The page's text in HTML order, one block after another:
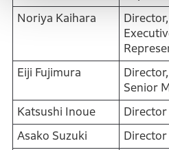
Noriya Kaihara
Director,
Eiji Fujimura
Director,
Senior
Katsushi Inoue
Director
Asako Suzuki
Director